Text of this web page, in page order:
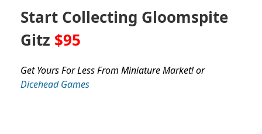
Start Collecting Gloomspite
Gitz $95
Get Yours For Less From Miniature Market! or
Dicehead Games